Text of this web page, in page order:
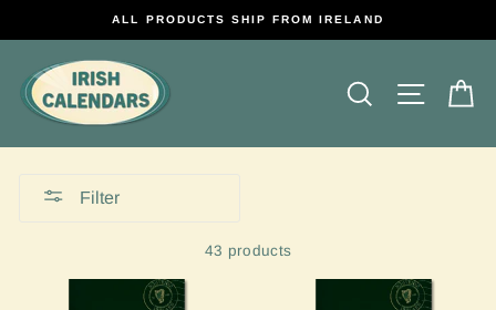
ALL PRODUCTS SHIP FROM IRELAND
Search Site
Filter
43 products